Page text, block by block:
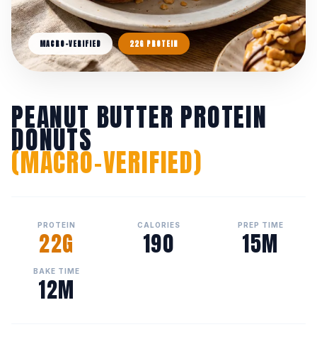
MACRO-VERIFIED 22G PROTEIN
PEANUT BUTTER PROTEIN
DONUTS
(MACRO-VERIFIED)
PROTEIN
22G
CALORIES
190
PREP TIME
15M
BAKE TIME
12M